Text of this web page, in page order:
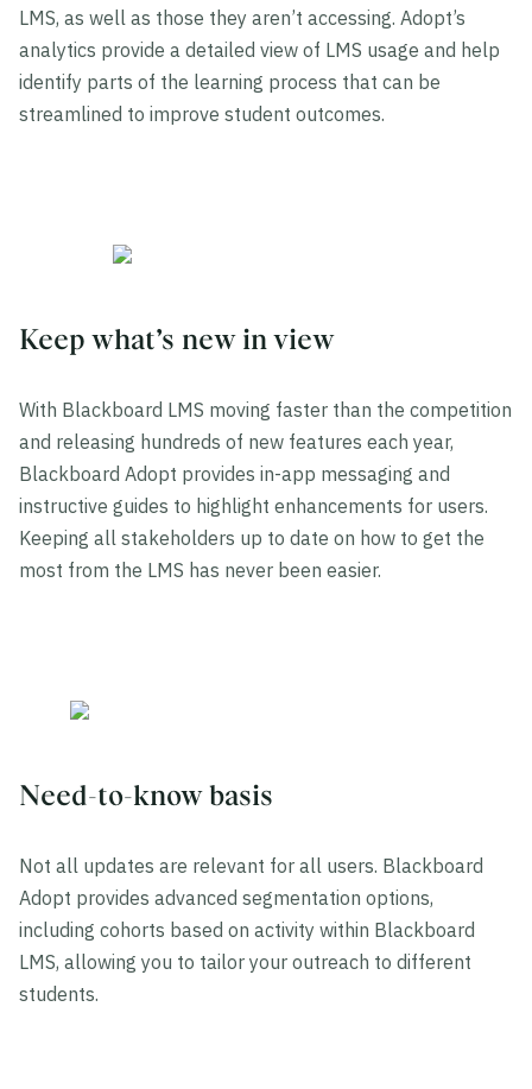
LMS, as well as those they aren’t accessing. Adopt’s
analytics provide a detailed view of LMS usage and help
identify parts of the learning process that can be
streamlined to improve student outcomes.
Keep what’s new in view
With Blackboard LMS moving faster than the competition
and releasing hundreds of new features each year,
Blackboard Adopt provides in-app messaging and
instructive guides to highlight enhancements for users.
Keeping all stakeholders up to date on how to get the
most from the LMS has never been easier.
Need-to-know basis
Not all updates are relevant for all users. Blackboard
Adopt provides advanced segmentation options,
including cohorts based on activity within Blackboard
LMS, allowing you to tailor your outreach to different
students.